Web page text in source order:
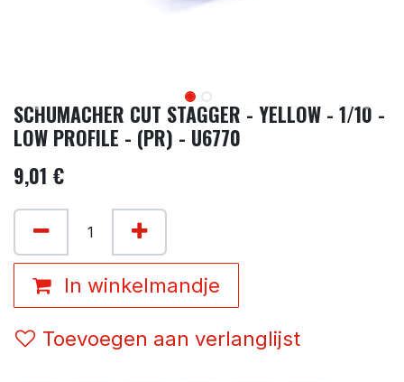
SCHUMACHER CUT STAGGER - YELLOW - 1/10 -
LOW PROFILE - (PR) - U6770
9,01 €
In winkelmandje
Toevoegen aan verlanglijst